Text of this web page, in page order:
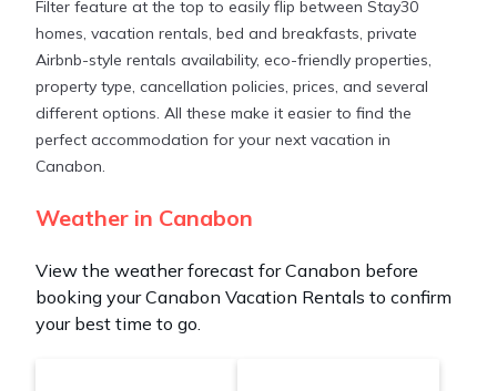
ft²on average, with prices averagingUS $268a
night.
Stay30 makes it easy and safe to find and compare
vacation rentals inCanabonwith prices often at a
30-40% discount versus the price of a hotel. Just
search for your destination and secure your
Filter feature at the top to easily flip between Stay30
homes, vacation rentals, bed and breakfasts, private
Airbnb-style rentals availability, eco-friendly properties,
property type, cancellation policies, prices, and several
different options. All these make it easier to find the
perfect accommodation for your next vacation in
Canabon.
Weather in Canabon
View the weather forecast for Canabon before
booking your Canabon Vacation Rentals to confirm
your best time to go.